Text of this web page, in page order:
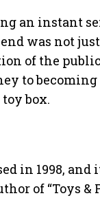
an instant
was not just
of the
to
box.
in 1998,
of “Toys &